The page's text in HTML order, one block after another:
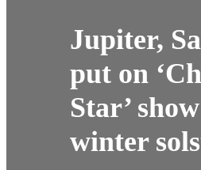
Jupiter,
put on
Star’
winter